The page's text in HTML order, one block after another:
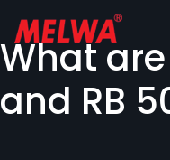
What are
and RB